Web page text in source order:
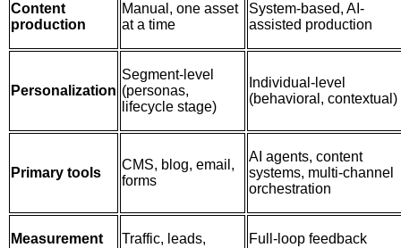
Content
production
Manual, one asset
at a time
System-based, AI-
assisted production
Personalization
Segment-level
(personas,
lifecycle stage)
Individual-level
(behavioral, contextual)
Primary tools
CMS, blog, email,
forms
AI agents, content
systems, multi-channel
orchestration
Measurement
Traffic, leads,
Full-loop feedback